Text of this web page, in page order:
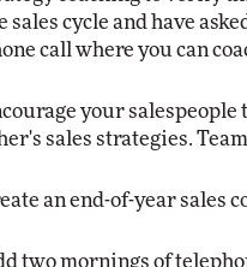
sales cycle and have
call where you can
your
sales strategies.
an end-of-year sales
two mornings of